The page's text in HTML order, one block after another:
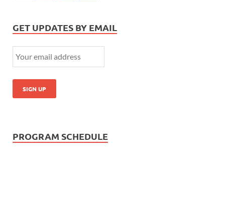
GET UPDATES BY EMAIL
PROGRAM SCHEDULE